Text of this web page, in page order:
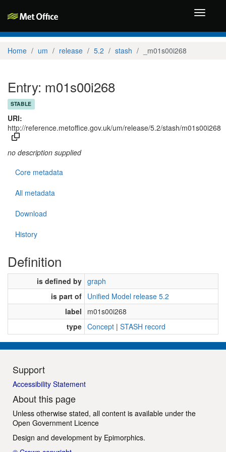
Toggle
Home um release 5.2 stash _m01s00i268
Entry: m01s00i268
STABLE
URI:
http://reference.metoffice.gov.uk/um/release/5.2/stash/m01s00i268
no description supplied
Core metadata
All metadata
Download
History
Definition
is defined by graph
is part of Unified Model release 5.2
label
m01s00i268
type Concept | STASH record
Support
Accessibility Statement
About this page
Unless otherwise stated, all content is available under the
Open Government Licence
Design and development by Epimorphics.